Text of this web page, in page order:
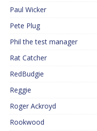
Paul Wicker
Pete Plug
Phil the test manager
Rat Catcher
RedBudgie
Reggie
Roger Ackroyd
Rookwood